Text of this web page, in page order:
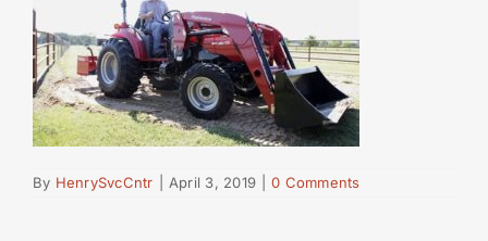
By HenrySvcCntr April 3, 2019 0 Comments